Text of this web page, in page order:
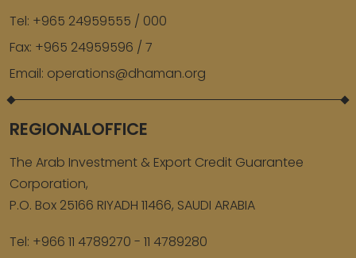
Tel: +965 24959555 / 000
Fax: +965 24959596 / 7
Email: operations@dhaman.org
REGIONALOFFICE
The Arab Investment & Export Credit Guarantee
Corporation,
P.O. Box 25166 RIYADH 11466, SAUDI ARABIA
Tel: +966 11 4789270 - 11 4789280